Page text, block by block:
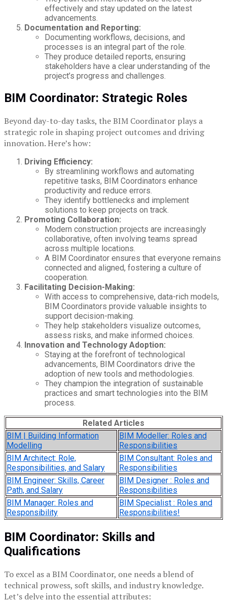
effectively and stay updated on the latest
advancements.
Documentation and Reporting:
Documenting workflows, decisions, and
processes is an integral part of the role.
They produce detailed reports, ensuring
stakeholders have a clear understanding of the
project’s progress and challenges.
BIM Coordinator: Strategic Roles
Beyond day-to-day tasks, the BIM Coordinator plays a
strategic role in shaping project outcomes and driving
innovation. Here’s how:
Driving Efficiency:
By streamlining workflows and automating
repetitive tasks, BIM Coordinators enhance
productivity and reduce errors.
They identify bottlenecks and implement
solutions to keep projects on track.
Promoting Collaboration:
Modern construction projects are increasingly
collaborative, often involving teams spread
across multiple locations.
A BIM Coordinator ensures that everyone remains
connected and aligned, fostering a culture of
cooperation.
Facilitating Decision-Making:
With access to comprehensive, data-rich models,
BIM Coordinators provide valuable insights to
support decision-making.
They help stakeholders visualize outcomes,
assess risks, and make informed choices.
Innovation and Technology Adoption:
Staying at the forefront of technological
advancements, BIM Coordinators drive the
adoption of new tools and methodologies.
They champion the integration of sustainable
practices and smart technologies into the BIM
process.
Related Articles
BIM | Building Information
Modelling
BIM Modeller: Roles and
Responsibilities
BIM Architect: Role,
Responsibilities, and Salary
BIM Consultant: Roles and
Responsibilities
BIM Engineer: Skills, Career
Path, and Salary
BIM Designer : Roles and
Responsibilities
BIM Manager: Roles and
Responsibility
BIM Specialist : Roles and
Responsibilities!
BIM Coordinator: Skills and
Qualifications
To excel as a BIM Coordinator, one needs a blend of
technical prowess, soft skills, and industry knowledge.
Let’s delve into the essential attributes: